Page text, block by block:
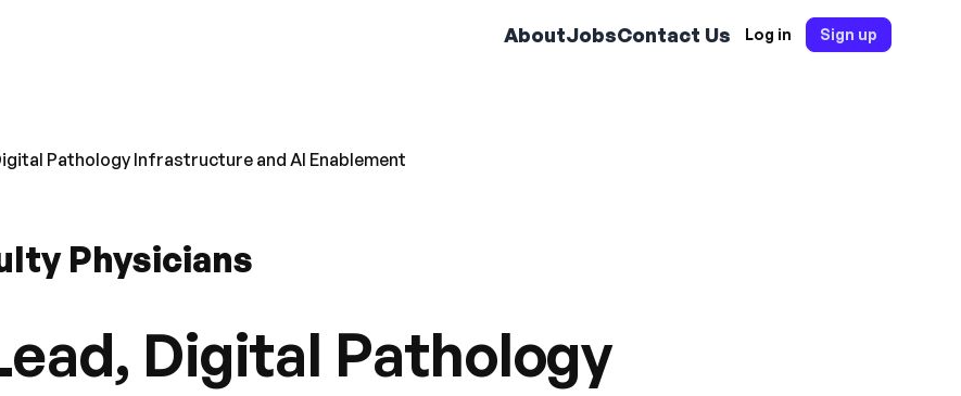
AboutJobsContact Us Log in Sign up
Pathology Infrastructure and AI Enablement
Physicians
Digital Pathology